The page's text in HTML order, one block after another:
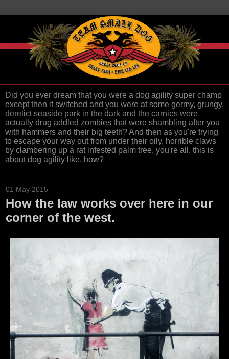
Did you ever dream that you were a dog agility super champ
except then it switched and you were at some germy, grungy,
derelict seaside park in the dark and the carnies were
actually drug addled zombies that were shambling after you
with hammers and their big teeth? And then as you're trying
to escape your way out from under their oily, horrible claws
by clambering up a rat infested palm tree, you're all, this is
about dog agility like, how?
01 May 2015
How the law works over here in our
corner of the west.